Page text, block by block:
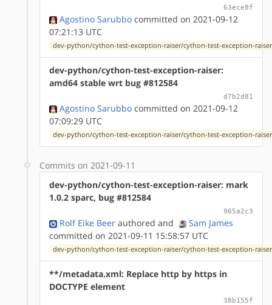
63ece8f
Agostino Sarubbo committed on 2021-09-12
07:21:13 UTC
dev-python/cython-test-exception-raiser/cython-test-exception-
dev-python/cython-test-exception-raiser:
amd64 stable wrt bug #812584
d7b2d81
Agostino Sarubbo committed on 2021-09-12
07:09:29 UTC
dev-python/cython-test-exception-raiser/cython-test-exception-
Commits on 2021-09-11
dev-python/cython-test-exception-raiser: mark
1.0.2 sparc, bug #812584
905a2c3
Rolf Eike Beer authored and
Sam James
committed on 2021-09-11 15:58:57 UTC
dev-python/cython-test-exception-raiser/cython-test-exception-
**/metadata.xml: Replace http by https in
DOCTYPE element
38b155f